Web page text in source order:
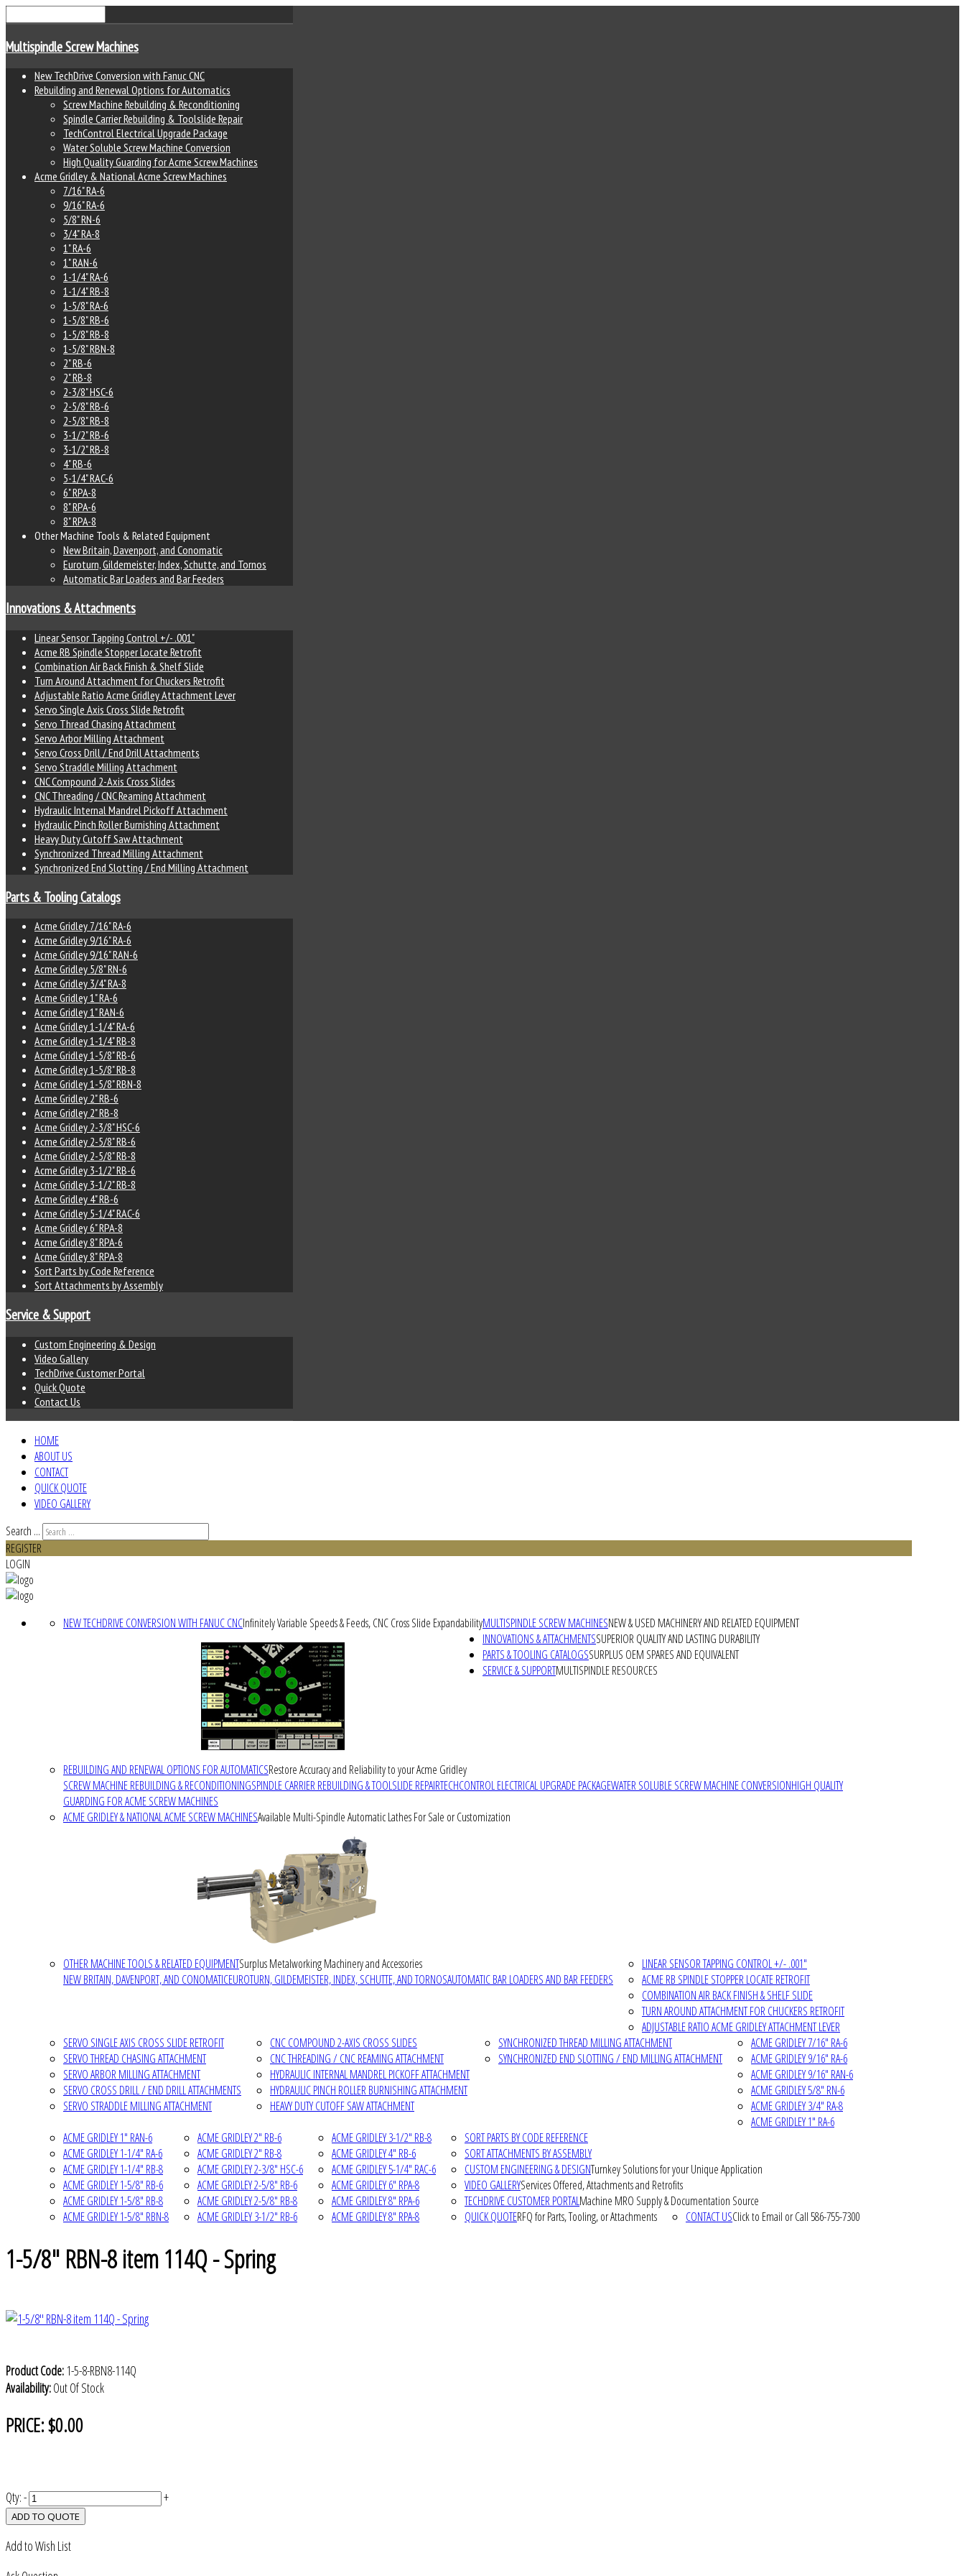
Multispindle Screw Machines
New TechDrive Conversion with Fanuc CNC
Rebuilding and Renewal Options for Automatics
Screw Machine Rebuilding & Reconditioning
Spindle Carrier Rebuilding & Toolslide Repair
TechControl Electrical Upgrade Package
Water Soluble Screw Machine Conversion
High Quality Guarding for Acme Screw Machines
Acme Gridley & National Acme Screw Machines
7/16" RA-6
9/16" RA-6
5/8" RN-6
3/4" RA-8
1" RA-6
1" RAN-6
1-1/4" RA-6
1-1/4" RB-8
1-5/8" RA-6
1-5/8" RB-6
1-5/8" RB-8
1-5/8" RBN-8
2" RB-6
2" RB-8
2-3/8" HSC-6
2-5/8" RB-6
2-5/8" RB-8
3-1/2" RB-6
3-1/2" RB-8
4" RB-6
5-1/4" RAC-6
6" RPA-8
8" RPA-6
8" RPA-8
Other Machine Tools & Related Equipment
New Britain, Davenport, and Conomatic
Euroturn, Gildemeister, Index, Schutte, and Tornos
Automatic Bar Loaders and Bar Feeders
Innovations & Attachments
Linear Sensor Tapping Control +/- .001"
Acme RB Spindle Stopper Locate Retrofit
Combination Air Back Finish & Shelf Slide
Turn Around Attachment for Chuckers Retrofit
Adjustable Ratio Acme Gridley Attachment Lever
Servo Single Axis Cross Slide Retrofit
Servo Thread Chasing Attachment
Servo Arbor Milling Attachment
Servo Cross Drill / End Drill Attachments
Servo Straddle Milling Attachment
CNC Compound 2-Axis Cross Slides
CNC Threading / CNC Reaming Attachment
Hydraulic Internal Mandrel Pickoff Attachment
Hydraulic Pinch Roller Burnishing Attachment
Heavy Duty Cutoff Saw Attachment
Synchronized Thread Milling Attachment
Synchronized End Slotting / End Milling Attachment
Parts & Tooling Catalogs
Acme Gridley 7/16" RA-6
Acme Gridley 9/16" RA-6
Acme Gridley 9/16" RAN-6
Acme Gridley 5/8" RN-6
Acme Gridley 3/4" RA-8
Acme Gridley 1" RA-6
Acme Gridley 1" RAN-6
Acme Gridley 1-1/4" RA-6
Acme Gridley 1-1/4" RB-8
Acme Gridley 1-5/8" RB-6
Acme Gridley 1-5/8" RB-8
Acme Gridley 1-5/8" RBN-8
Acme Gridley 2" RB-6
Acme Gridley 2" RB-8
Acme Gridley 2-3/8" HSC-6
Acme Gridley 2-5/8" RB-6
Acme Gridley 2-5/8" RB-8
Acme Gridley 3-1/2" RB-6
Acme Gridley 3-1/2" RB-8
Acme Gridley 4" RB-6
Acme Gridley 5-1/4" RAC-6
Acme Gridley 6" RPA-8
Acme Gridley 8" RPA-6
Acme Gridley 8" RPA-8
Sort Parts by Code Reference
Sort Attachments by Assembly
Service & Support
Custom Engineering & Design
Video Gallery
TechDrive Customer Portal
Quick Quote
Contact Us
HOME
ABOUT US
CONTACT
QUICK QUOTE
VIDEO GALLERY
Search ...
REGISTER
LOGIN
MULTISPINDLE SCREW MACHINESNEW & USED MACHINERY AND RELATED EQUIPMENT
NEW TECHDRIVE CONVERSION WITH FANUC CNCInfinitely Variable Speeds & Feeds, CNC Cross Slide Expandability
REBUILDING AND RENEWAL OPTIONS FOR AUTOMATICSRestore Accuracy and Reliability to your Acme Gridley
SCREW MACHINE REBUILDING & RECONDITIONINGSPINDLE CARRIER REBUILDING & TOOLSLIDE REPAIRTECHCONTROL ELECTRICAL UPGRADE PACKAGEWATER SOLUBLE SCREW MACHINE CONVERSIONHIGH QUALITY
GUARDING FOR ACME SCREW MACHINES
ACME GRIDLEY & NATIONAL ACME SCREW MACHINESAvailable Multi-Spindle Automatic Lathes For Sale or Customization
OTHER MACHINE TOOLS & RELATED EQUIPMENTSurplus Metalworking Machinery and Accessories
NEW BRITAIN, DAVENPORT, AND CONOMATICEUROTURN, GILDEMEISTER, INDEX, SCHUTTE, AND TORNOSAUTOMATIC BAR LOADERS AND BAR FEEDERS
INNOVATIONS & ATTACHMENTSSUPERIOR QUALITY AND LASTING DURABILITY
LINEAR SENSOR TAPPING CONTROL +/- .001"
ACME RB SPINDLE STOPPER LOCATE RETROFIT
COMBINATION AIR BACK FINISH & SHELF SLIDE
TURN AROUND ATTACHMENT FOR CHUCKERS RETROFIT
ADJUSTABLE RATIO ACME GRIDLEY ATTACHMENT LEVER
SERVO SINGLE AXIS CROSS SLIDE RETROFIT
SERVO THREAD CHASING ATTACHMENT
SERVO ARBOR MILLING ATTACHMENT
SERVO CROSS DRILL / END DRILL ATTACHMENTS
SERVO STRADDLE MILLING ATTACHMENT
CNC COMPOUND 2-AXIS CROSS SLIDES
CNC THREADING / CNC REAMING ATTACHMENT
HYDRAULIC INTERNAL MANDREL PICKOFF ATTACHMENT
HYDRAULIC PINCH ROLLER BURNISHING ATTACHMENT
HEAVY DUTY CUTOFF SAW ATTACHMENT
SYNCHRONIZED THREAD MILLING ATTACHMENT
SYNCHRONIZED END SLOTTING / END MILLING ATTACHMENT
PARTS & TOOLING CATALOGSSURPLUS OEM SPARES AND EQUIVALENT
ACME GRIDLEY 7/16" RA-6
ACME GRIDLEY 9/16" RA-6
ACME GRIDLEY 9/16" RAN-6
ACME GRIDLEY 5/8" RN-6
ACME GRIDLEY 3/4" RA-8
ACME GRIDLEY 1" RA-6
ACME GRIDLEY 1" RAN-6
ACME GRIDLEY 1-1/4" RA-6
ACME GRIDLEY 1-1/4" RB-8
ACME GRIDLEY 1-5/8" RB-6
ACME GRIDLEY 1-5/8" RB-8
ACME GRIDLEY 1-5/8" RBN-8
ACME GRIDLEY 2" RB-6
ACME GRIDLEY 2" RB-8
ACME GRIDLEY 2-3/8" HSC-6
ACME GRIDLEY 2-5/8" RB-6
ACME GRIDLEY 2-5/8" RB-8
ACME GRIDLEY 3-1/2" RB-6
ACME GRIDLEY 3-1/2" RB-8
ACME GRIDLEY 4" RB-6
ACME GRIDLEY 5-1/4" RAC-6
ACME GRIDLEY 6" RPA-8
ACME GRIDLEY 8" RPA-6
ACME GRIDLEY 8" RPA-8
SORT PARTS BY CODE REFERENCE
SORT ATTACHMENTS BY ASSEMBLY
SERVICE & SUPPORTMULTISPINDLE RESOURCES
CUSTOM ENGINEERING & DESIGNTurnkey Solutions for your Unique Application
VIDEO GALLERYServices Offered, Attachments and Retrofits
TECHDRIVE CUSTOMER PORTALMachine MRO Supply & Documentation Source
QUICK QUOTERFQ for Parts, Tooling, or Attachments CONTACT USClick to Email or Call 586-755-7300
1-5/8" RBN-8 item 114Q - Spring
Product Code: 1-5-8-RBN8-114Q
Availability:Out Of Stock
PRICE:$0.00
Qty:- +
ADD TO QUOTE
Add to Wish List